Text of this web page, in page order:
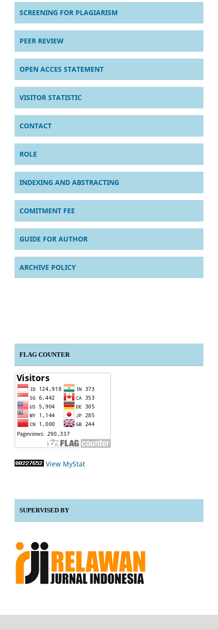
SCREENING FOR PLAGIARISM
PEER REVIEW
OPEN ACCES STATEMENT
VISITOR STATISTIC
CONTACT
ROLE
INDEXING AND ABSTRACTING
COMITMENT FEE
GUIDE FOR AUTHOR
ARCHIVE POLICY
FLAG COUNTER
View MyStat
SUPERVISED BY